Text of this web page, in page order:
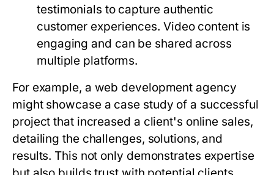
testimonials to capture authentic
customer experiences. Video content is
engaging and can be shared across
multiple platforms.
For example, a web development agency
might showcase a case study of a successful
project that increased a client's online sales,
detailing the challenges, solutions, and
results. This not only demonstrates expertise